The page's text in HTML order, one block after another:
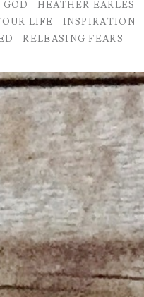
GOD HEATHER EARLES
LIFE
INSPIRATION
RELEASING FEARS